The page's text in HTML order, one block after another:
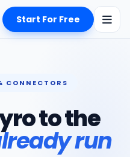
Start For Free
CONNECTORS
to the
run